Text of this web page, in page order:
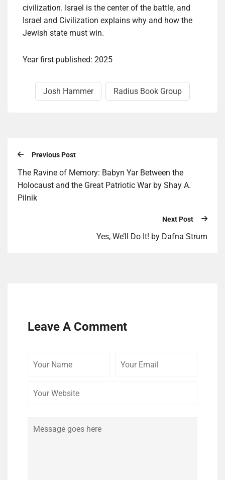
civilization. Israel is the center of the battle, and
Israel and Civilization explains why and how the
Jewish state must win.
Year first published: 2025
Josh Hammer Radius Book Group
Previous Post
The Ravine of Memory: Babyn Yar Between the
Holocaust and the Great Patriotic War by Shay A.
Pilnik
Next Post
Yes, We’ll Do It! by Dafna Strum
Leave A Comment